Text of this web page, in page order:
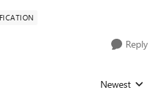
Reply
Replies sorted
Newest